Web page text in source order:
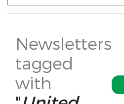
Newsletters
tagged
with